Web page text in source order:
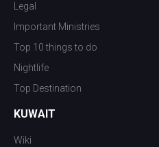
Legal
Important Ministries
Top 10 things to do
Nightlife
Top Destination
KUWAIT
Wiki